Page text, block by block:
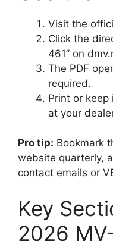
Visit the
Click the
461” on
The PDF
required.
Print or
at your
Pro tip: Bookmark
website quarterly,
contact emails or
Key
2026